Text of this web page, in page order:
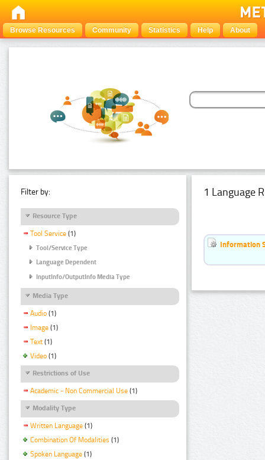
Browse Resources Community Statistics Help About
Filter by:
Resource Type
Tool Service (1)
Tool/Service Type
Language Dependent
InputInfo/OutputInfo Media Type
Media Type
Audio (1)
Image (1)
Text (1)
Video (1)
Restrictions of Use
Academic - Non Commercial Use (1)
Modality Type
Written Language (1)
Combination Of Modalities (1)
Spoken Language (1)
1 Language
Information